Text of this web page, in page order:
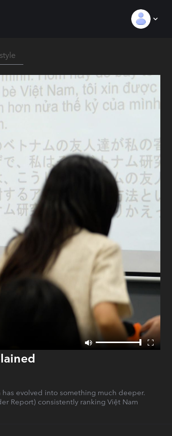
evolved into something much deeper.
Report) consistently ranking Việt Nam